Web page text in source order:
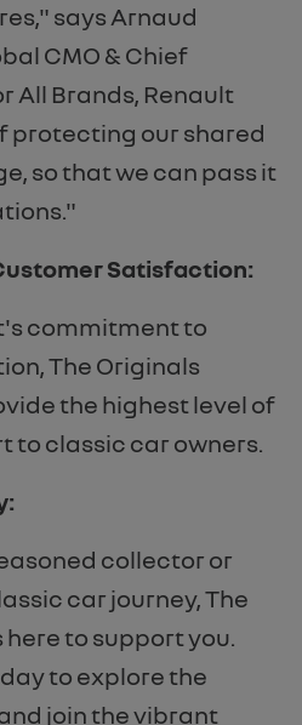
says Arnaud
CMO & Chief
All Brands, Renault
protecting our shared
so that we can pass it
Satisfaction:
commitment to
The Originals
the highest level of
to classic car owners.
collector or
car journey, The
to support you.
to explore the
join the vibrant